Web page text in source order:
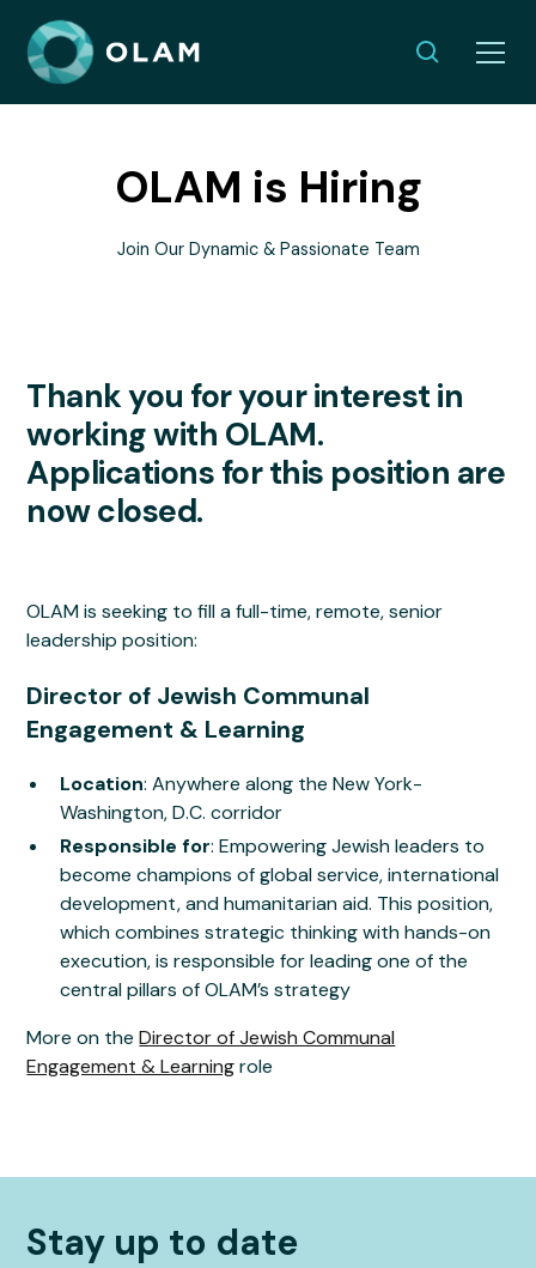
OLAM is Hiring
Join Our Dynamic & Passionate Team
Thank you for your interest in
working with OLAM.
Applications for this position are
now closed.
OLAM is seeking to fill a full-time, remote, senior
leadership position:
Director of Jewish Communal
Engagement & Learning
Location: Anywhere along the New York-
Washington, D.C. corridor
Responsible for: Empowering Jewish leaders to
become champions of global service, international
development, and humanitarian aid. This position,
which combines strategic thinking with hands-on
execution, is responsible for leading one of the
central pillars of OLAM’s strategy
More on theDirector of Jewish Communal
Engagement & Learningrole
Stay up to date